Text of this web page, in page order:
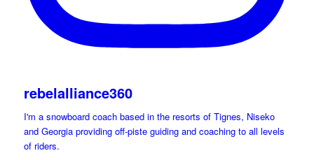
rebelalliance360
I'm a snowboard coach based in the resorts of Tignes, Niseko
and Georgia providing off-piste guiding and coaching to all levels
of riders.